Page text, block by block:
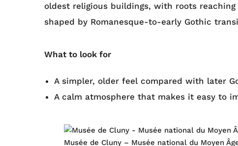
oldest religious buildings, with roots
shaped by Romanesque-to-early Gothic
What to look for
A simpler, older feel compared with later
A calm atmosphere that makes it easy to
Musée de Cluny – Musée national du Moyen